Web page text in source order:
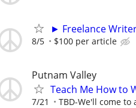
► Freelance
8/5 $100 per article
Putnam Valley
Teach Me How to
7/21 TBD-We'll come